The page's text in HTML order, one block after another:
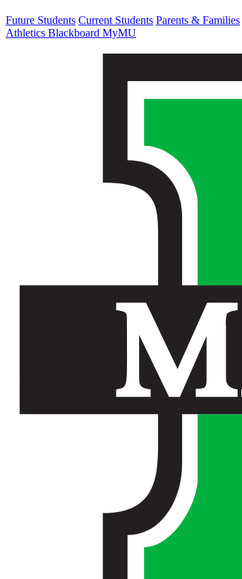
Future Students Current Students Parents & Families
Athletics Blackboard MyMU